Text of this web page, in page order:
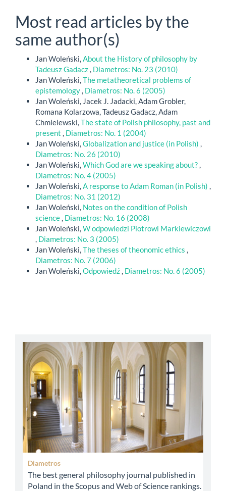
Most read articles by the
same author(s)
Jan Woleński,About the History of philosophy by
Tadeusz Gadacz, Diametros: No. 23 (2010)
Jan Woleński,The metatheoretical problems of
epistemology, Diametros: No. 6 (2005)
Jan Woleński, Jacek J. Jadacki, Adam Grobler,
Romana Kolarzowa, Tadeusz Gadacz, Adam
Chmielewski,The state of Polish philosophy, past and
present , Diametros: No. 1 (2004)
Jan Woleński,Globalization and justice (in Polish) ,
Diametros: No. 26 (2010)
Jan Woleński,Which God are we speaking about?,
Diametros: No. 4 (2005)
Jan Woleński,A response to Adam Roman (in Polish) ,
Diametros: No. 31 (2012)
Jan Woleński, Notes on the condition of Polish
science, Diametros: No. 16 (2008)
Jan Woleński,W odpowiedzi Piotrowi Markiewiczowi
, Diametros: No. 3 (2005)
Jan Woleński,The theses of theonomic ethics ,
Diametros: No. 7 (2006)
Jan Woleński,Odpowiedź, Diametros: No. 6 (2005)
abbey
Diametros
The best general philosophy journal published in
Poland in the Scopus and Web of Science rankings.